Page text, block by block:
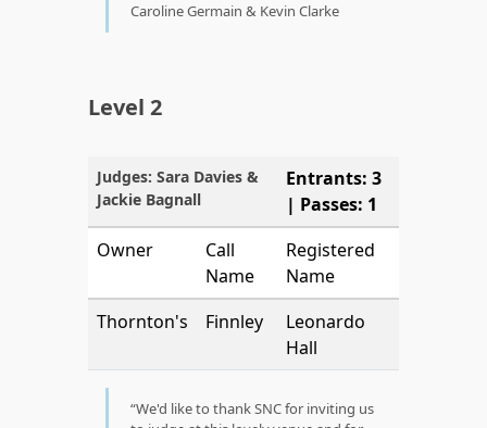
Caroline Germain & Kevin Clarke
Level 2
Judges: Sara Davies &
Jackie Bagnall
Entrants: 3
| Passes: 1
Owner
Call
Name
Registered
Name
Thornton's
Finnley
Leonardo
Hall
We'd like to thank SNC for inviting us